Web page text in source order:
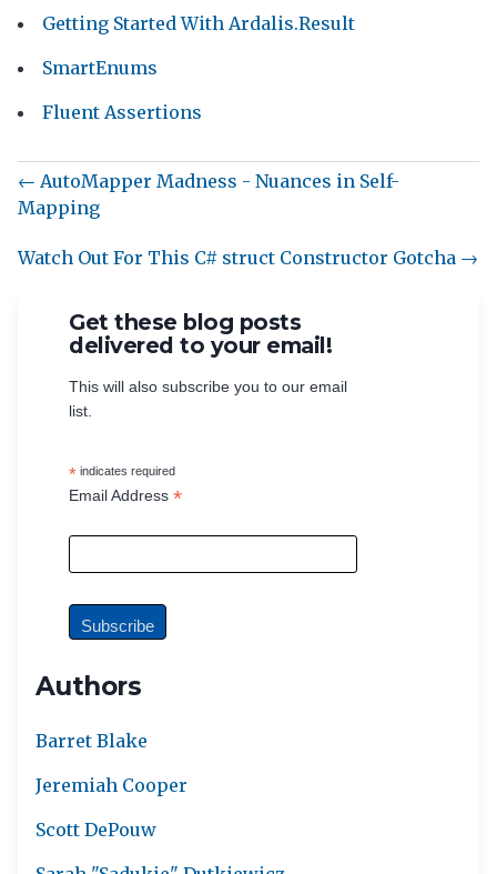
Getting Started With Ardalis.Result
SmartEnums
Fluent Assertions
← AutoMapper Madness - Nuances in Self-
Mapping
Watch Out For This C# struct Constructor Gotcha →
Get these blog posts
delivered to your email!
This will also subscribe you to our email
list.
* indicates required
Email Address *
Authors
Barret Blake
Jeremiah Cooper
Scott DePouw